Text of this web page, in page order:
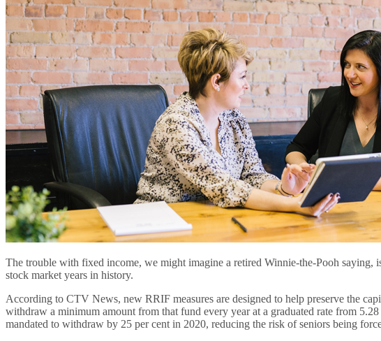
The trouble with fixed income, we might imagine a retired Winnie-the-Pooh
stock market years in history.
According to CTV News, new RRIF measures are designed to help preserve the
withdraw a minimum amount from that fund every year at a graduated rate from
mandated to withdraw by 25 per cent in 2020, reducing the risk of seniors being